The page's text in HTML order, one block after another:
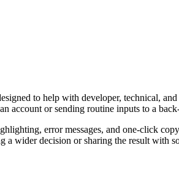
to help with developer, technical,
account or sending routine inputs to a
error messages, and one-click
wider decision or sharing the result with